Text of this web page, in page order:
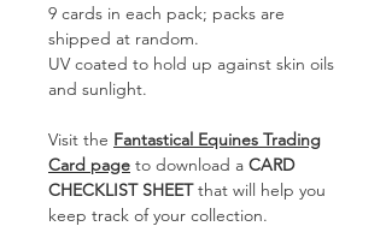
9 cards in each pack; packs are
shipped at random.
UV coated to hold up against skin oils
and sunlight.
Visit the Fantastical Equines Trading
Card page to download a CARD
CHECKLIST SHEETthat will help you
keep track of your collection.